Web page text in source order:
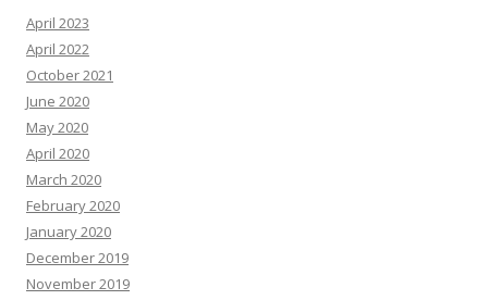
April 2023
April 2022
October 2021
June 2020
May 2020
April 2020
March 2020
February 2020
January 2020
December 2019
November 2019